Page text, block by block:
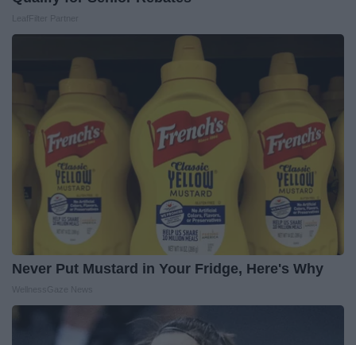
Never Put Mustard in Your Fridge, Here's Why